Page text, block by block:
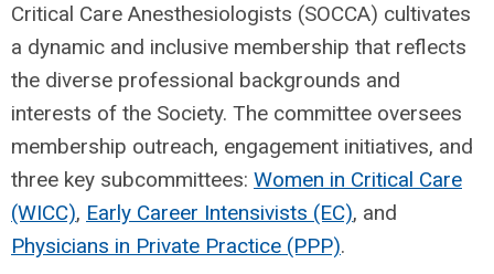
Critical Care Anesthesiologists (SOCCA) cultivates
a dynamic and inclusive membership that reflects
the diverse professional backgrounds and
interests of the Society. The committee oversees
membership outreach, engagement initiatives, and
three key subcommittees: Women in Critical Care
(WICC), Early Career Intensivists (EC), and
Physicians in Private Practice (PPP).